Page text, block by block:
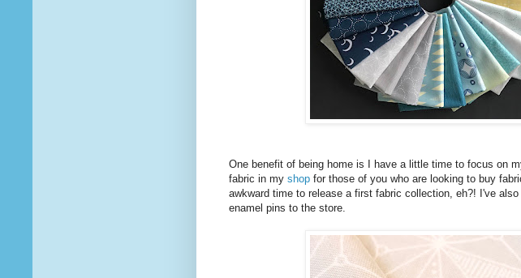
One benefit of being home is I have a little time to focus on
fabric in my shop for those of you who are looking to buy
awkward time to release a first fabric collection, eh?! I've
enamel pins to the store.